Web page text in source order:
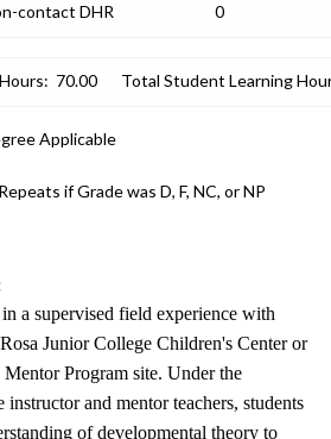
contact DHR 0
70.00 Total Student Learning
Applicable
if Grade was D, F, NC, or NP
a supervised field experience with
Junior College Children's Center or
Program site. Under the
and mentor teachers, students
of developmental theory to